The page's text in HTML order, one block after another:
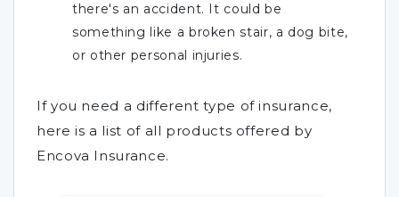
there's an accident. It could be
something like a broken stair, a dog bite,
or other personal injuries.
If you need a different type of insurance,
here is a list of all products offered by
Encova Insurance.